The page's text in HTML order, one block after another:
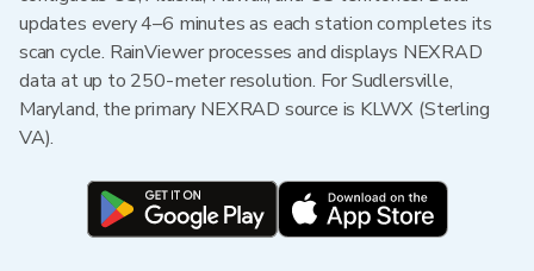
updates every 4–6 minutes as each station completes its
scan cycle. RainViewer processes and displays NEXRAD
data at up to 250-meter resolution. For Sudlersville,
Maryland, the primary NEXRAD source is KLWX (Sterling
VA).